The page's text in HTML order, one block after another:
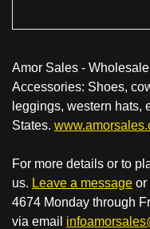
Amor Sales -
Accessories: Shoes,
leggings, western hats,
States.
For more details or to
us. Leave a message or
4674 Monday through
via email